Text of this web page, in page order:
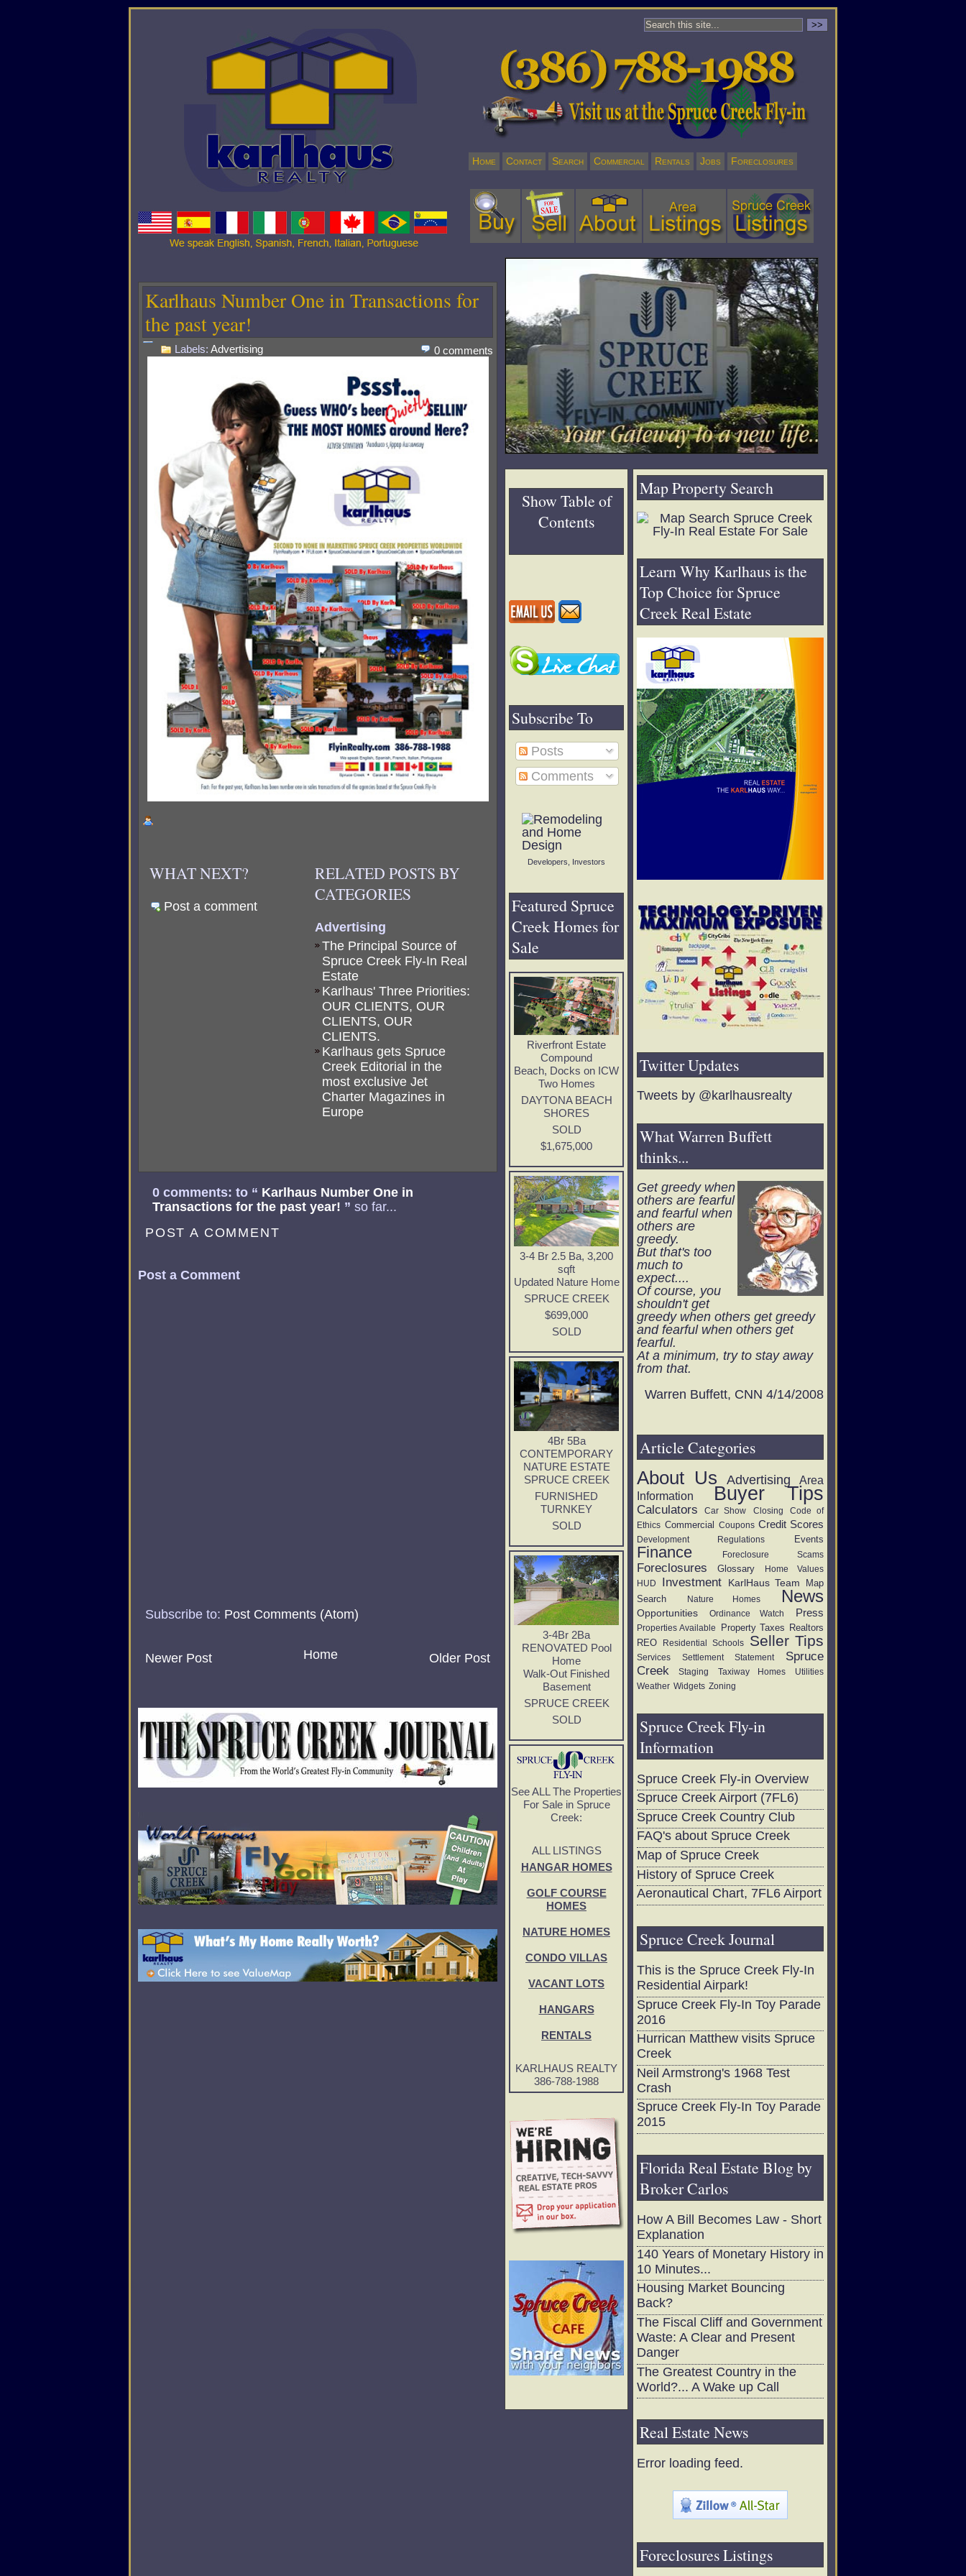
Home Contact Search Commercial Rentals Jobs Foreclosures
Karlhaus Number One in Transactions for
the past year!
Labels: Advertising 0 comments
WHAT NEXT?
Post a comment
RELATED POSTS BY
CATEGORIES
Advertising
The Principal Source of
Spruce Creek Fly-In Real
Estate
Karlhaus' Three Priorities:
OUR CLIENTS, OUR
CLIENTS, OUR
CLIENTS.
Karlhaus gets Spruce
Creek Editorial in the
most exclusive Jet
Charter Magazines in
Europe
0 comments: to “ Karlhaus Number One in
Transactions for the past year! ” so far...
POST A COMMENT
Post a Comment
Subscribe to: Post Comments (Atom)
Newer Post Older Post
Home
Show Table of
Contents
Subscribe To
Posts
Comments
Developers, Investors
Featured Spruce
Creek Homes for
Sale
Riverfront Estate
Compound
Beach, Docks on ICW
Two Homes
DAYTONA BEACH
SHORES
SOLD
$1,675,000
3-4 Br 2.5 Ba, 3,200
sqft
Updated Nature Home
SPRUCE CREEK
$699,000
SOLD
4Br 5Ba
CONTEMPORARY
NATURE ESTATE
SPRUCE CREEK
FURNISHED
TURNKEY
SOLD
3-4Br 2Ba
RENOVATED Pool
Home
Walk-Out Finished
Basement
SPRUCE CREEK
SOLD
See ALL The Properties
For Sale in Spruce
Creek:
ALL LISTINGS
HANGAR HOMES
GOLF COURSE
HOMES
NATURE HOMES
CONDO VILLAS
VACANT LOTS
HANGARS
RENTALS
KARLHAUS REALTY
386-788-1988
Map Property Search
Learn Why Karlhaus is the
Top Choice for Spruce
Creek Real Estate
Twitter Updates
Tweets by @karlhausrealty
What Warren Buffett
thinks...
Get greedy when
others are fearful
and fearful when
others are
greedy.
But that's too
much to
expect....
Of course, you
shouldn't get
greedy when others get greedy
and fearful when others get
fearful.
At a minimum, try to stay away
from that.
Warren Buffett, CNN 4/14/2008
Article Categories
About Us Advertising
Area
Information
Buyer Tips
Calculators Car Show Closing
Code of
Ethics Commercial Coupons Credit Scores
Development Regulations Events
Finance Foreclosure Scams
Foreclosures Glossary
Home Values
HUD
Investment KarlHaus Team
Map
Search
Nature Homes News
Opportunities Ordinance Watch Press
Properties Available Property Taxes Realtors
REO
Residential Schools Seller Tips
Services Settlement Statement
Spruce
Creek
Staging Taxiway Homes
Utilities
Weather Widgets Zoning
Spruce Creek Fly-in
Information
Spruce Creek Fly-in Overview
Spruce Creek Airport (7FL6)
Spruce Creek Country Club
FAQ's about Spruce Creek
Map of Spruce Creek
History of Spruce Creek
Aeronautical Chart, 7FL6 Airport
Spruce Creek Journal
This is the Spruce Creek Fly-In
Residential Airpark!
Spruce Creek Fly-In Toy Parade
2016
Hurrican Matthew visits Spruce
Creek
Neil Armstrong's 1968 Test
Crash
Spruce Creek Fly-In Toy Parade
2015
Florida Real Estate Blog by
Broker Carlos
How A Bill Becomes Law - Short
Explanation
140 Years of Monetary History in
10 Minutes...
Housing Market Bouncing
Back?
The Fiscal Cliff and Government
Waste: A Clear and Present
Danger
The Greatest Country in the
World?... A Wake up Call
Real Estate News
Error loading feed.
Foreclosures Listings